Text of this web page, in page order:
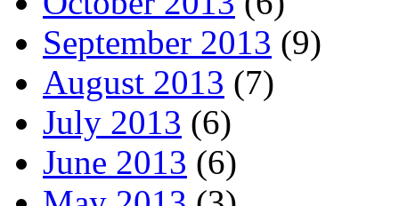
September 2013 (9)
August 2013 (7)
July 2013 (6)
June 2013 (6)